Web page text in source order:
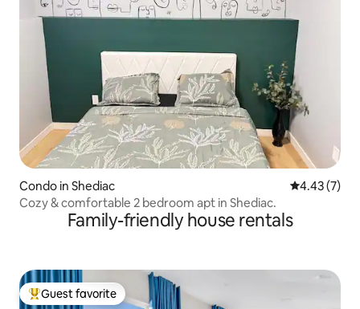
Condo in Shediac 4.43 out of
4.43 (7)
Cozy & comfortable 2 bedroom apt in Shediac.
Family-friendly house rentals
Top guest favorite
Guest favorite